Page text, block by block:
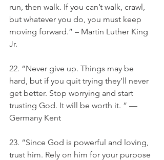
run, then walk. If you can’t walk, crawl,
but whatever you do, you must keep
moving forward.” – Martin Luther King
Jr.
22. “Never give up. Things may be
hard, but if you quit trying they’ll never
get better. Stop worrying and start
trusting God. It will be worth it. ” —
Germany Kent
23. “Since God is powerful and loving,
trust him. Rely on him for your purpose